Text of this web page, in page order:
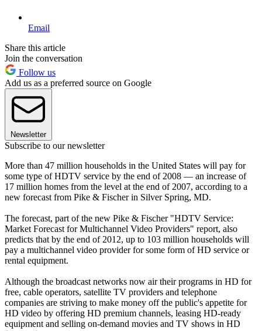
Email
Share this article
Join the conversation
Follow us
Add us as a preferred source on Google
Newsletter
Subscribe to our newsletter
More than 47 million households in the United States will pay for
some type of HDTV service by the end of 2008 — an increase of
17 million homes from the level at the end of 2007, according to a
new forecast from Pike & Fischer in Silver Spring, MD.
The forecast, part of the new Pike & Fischer "HDTV Service:
Market Forecast for Multichannel Video Providers" report, also
predicts that by the end of 2012, up to 103 million households will
pay a multichannel video provider for some form of HD service or
rental equipment.
Although the broadcast networks now air their programs in HD for
free, cable operators, satellite TV providers and telephone
companies are striving to make money off the public's appetite for
HD video by offering HD premium channels, leasing HD-ready
equipment and selling on-demand movies and TV shows in HD